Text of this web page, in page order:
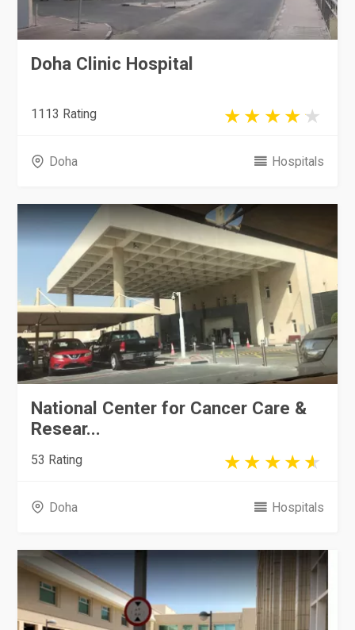
Doha Clinic Hospital
1113 Rating
Doha Hospitals
National Center for Cancer Care &
Resear...
53 Rating
Doha Hospitals